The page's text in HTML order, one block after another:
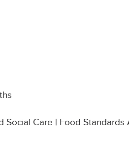
Care | Food Standards